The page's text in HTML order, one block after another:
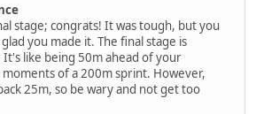
stage; congrats! It was tough, but you
you made it. The final stage is
like being 50m ahead of your
of a 200m sprint. However,
25m, so be wary and not get too